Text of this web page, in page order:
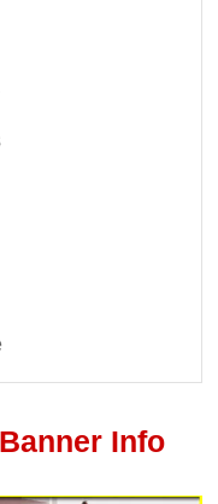
Info